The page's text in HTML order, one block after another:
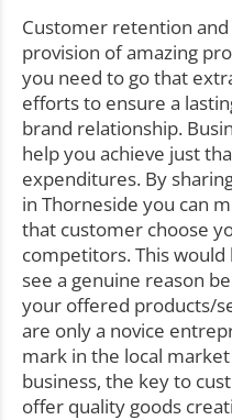
Customer retention
provision of amazing
you need to go that
efforts to ensure a
brand relationship.
help you achieve just
expenditures. By
in Thorneside you can
that customer choose
competitors. This
see a genuine reason
your offered products/
are only a novice
mark in the local
business, the key to
offer quality goods